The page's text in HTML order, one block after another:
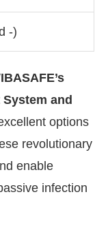
-)
and
options
revolutionary
enable
infection